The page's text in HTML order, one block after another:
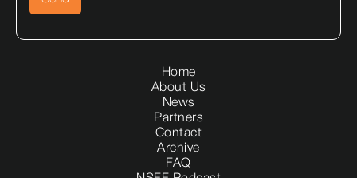
Home
About Us
News
Partners
Contact
Archive
FAQ